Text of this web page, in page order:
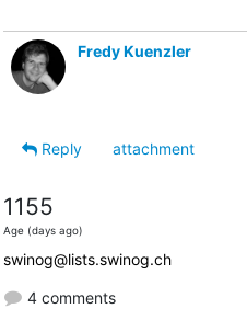
Fredy Kuenzler
Reply
attachment
1155
Age (days ago)
swinog@lists.swinog.ch
4 comments